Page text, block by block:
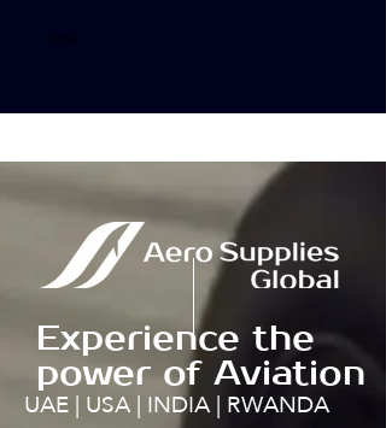
bolt
Experience the
power of Aviation
UAE | USA | INDIA | RWANDA